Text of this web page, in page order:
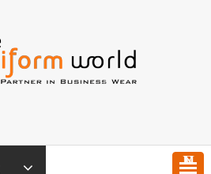
MENU